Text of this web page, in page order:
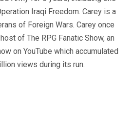
Iraqi Freedom. Carey is a
of Foreign Wars. Carey once
of The RPG Fanatic Show, an
on YouTube which accumulated
views during its run.